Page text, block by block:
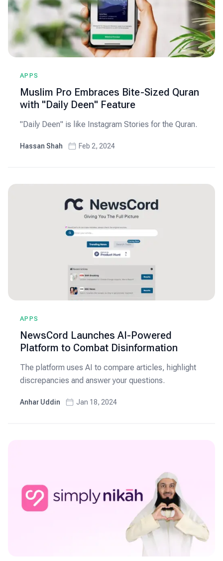
APPS
Muslim Pro Embraces Bite-Sized Quran
with "Daily Deen" Feature
"Daily Deen" is like Instagram Stories for the Quran.
Hassan Shah Feb 2, 2024
APPS
NewsCord Launches AI-Powered
Platform to Combat Disinformation
The platform uses AI to compare articles, highlight
discrepancies and answer your questions.
Anhar Uddin Jan 18, 2024